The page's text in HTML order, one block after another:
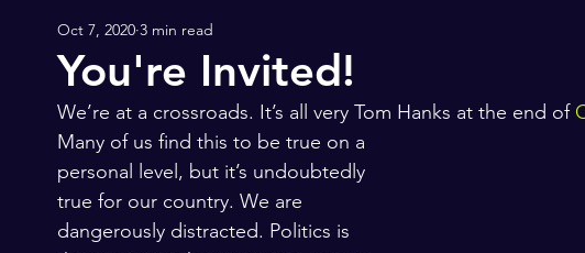
Transgender
You're Invited!
Oct 7, 2020 3 min read
We’re at a crossroads. It’s all very Tom Hanks at the end of
Many of us find this to be true on a
personal level, but it’s undoubtedly
true for our country. We are
dangerously distracted. Politics is